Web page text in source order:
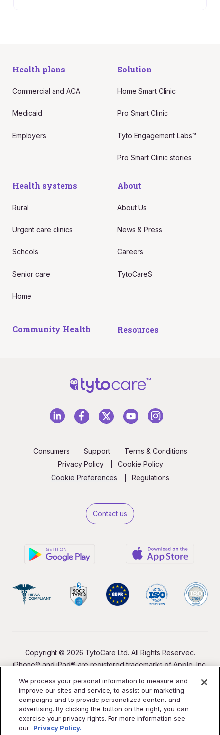
Health plans
Commercial and ACA
Medicaid
Employers
Health systems
Rural
Urgent care clinics
Schools
Senior care
Home
Community Health
Solution
Home Smart Clinic
Pro Smart Clinic
Tyto Engagement Labs™
Pro Smart Clinic stories
About
About Us
News & Press
Careers
TytoCareS
Resources
Consumers Support
Terms & Conditions
Privacy Policy
Cookie Policy
Cookie Preferences
Regulations
Contact us
Copyright © 2026 TytoCare Ltd. All Rights Reserved.
iPhone® and iPad® are registered trademarks of Apple, Inc.
We process your personal information to measure and
improve our sites and service, to assist our marketing
campaigns and to provide personalized content and
advertising. By clicking the button on the right, you can
exercise your privacy rights. For more information see
our
Privacy Policy.